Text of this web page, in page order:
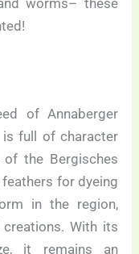
worms– these
of Annaberger
is full of character
the Bergisches
for dyeing
in the region,
With its
it remains an